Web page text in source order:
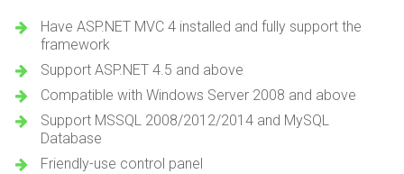
Have ASP.NET MVC 4 installed and fully support the
framework
Support ASP.NET 4.5 and above
Compatible with Windows Server 2008 and above
Support MSSQL 2008/2012/2014 and MySQL
Database
Friendly-use control panel